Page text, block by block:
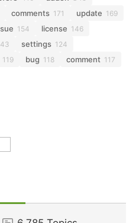
comments 171 update 169
154 license 146
settings 124
119 bug 118 comment 117